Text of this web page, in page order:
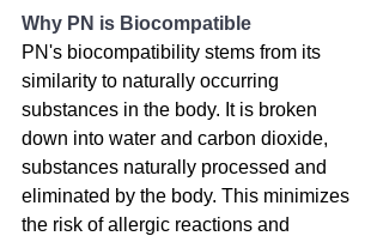
Why PN is Biocompatible
PN's biocompatibility stems from its
similarity to naturally occurring
substances in the body. It is broken
down into water and carbon dioxide,
substances naturally processed and
eliminated by the body. This minimizes
the risk of allergic reactions and